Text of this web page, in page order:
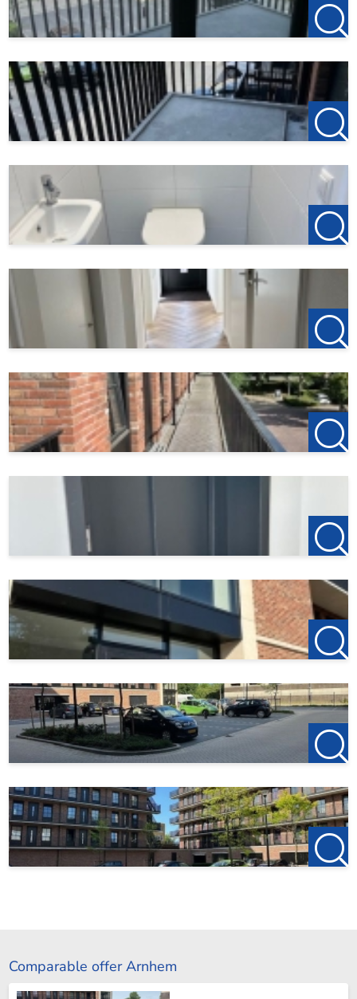
Comparable offer Arnhem